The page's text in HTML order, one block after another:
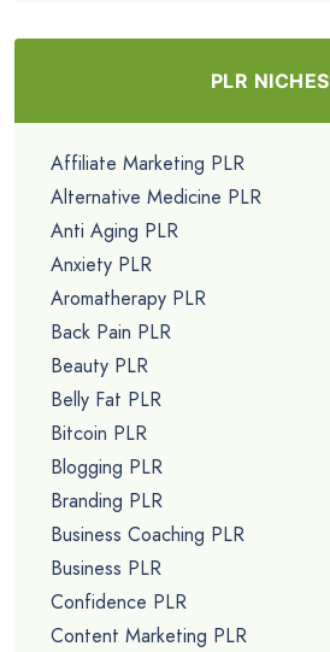
PLR NICHES
Affiliate Marketing PLR
Alternative Medicine PLR
Anti Aging PLR
Anxiety PLR
Aromatherapy PLR
Back Pain PLR
Beauty PLR
Belly Fat PLR
Bitcoin PLR
Blogging PLR
Branding PLR
Business Coaching PLR
Business PLR
Confidence PLR
Content Marketing PLR